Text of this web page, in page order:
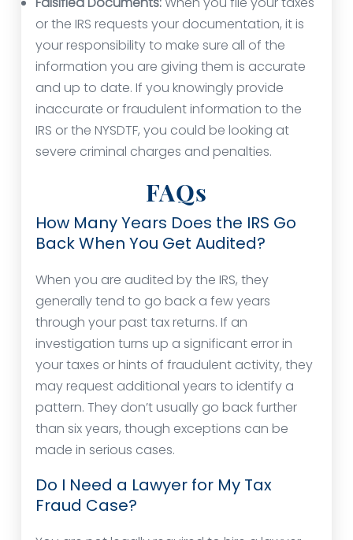
or the IRS requests your documentation, it is
your responsibility to make sure all of the
information you are giving them is accurate
and up to date. If you knowingly provide
inaccurate or fraudulent information to the
IRS or the NYSDTF, you could be looking at
severe criminal charges and penalties.
FAQs
How Many Years Does the IRS Go
Back When You Get Audited?
When you are audited by the IRS, they
generally tend to go back a few years
through your past tax returns. If an
investigation turns up a significant error in
your taxes or hints of fraudulent activity, they
may request additional years to identify a
pattern. They don’t usually go back further
than six years, though exceptions can be
made in serious cases.
Do I Need a Lawyer for My Tax
Fraud Case?